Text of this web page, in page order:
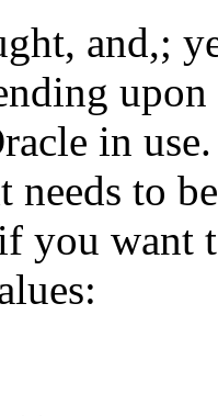
and,;
in
needs to
you want